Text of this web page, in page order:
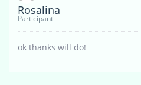
Rosalina
Participant
ok thanks will do!